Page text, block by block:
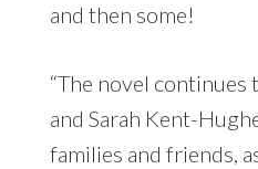
and then some!
“The novel
and Sarah Kent-
families and friends,